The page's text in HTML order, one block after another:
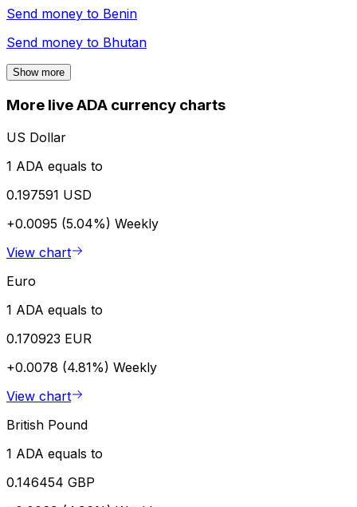
Send money to Benin
Send money to Bhutan
Show more
More live ADA currency charts
US Dollar
1 ADA equals to
0.197591 USD
+0.0095 (5.04%) Weekly
View chart
Euro
1 ADA equals to
0.170923 EUR
+0.0078 (4.81%) Weekly
View chart
British Pound
1 ADA equals to
0.146454 GBP